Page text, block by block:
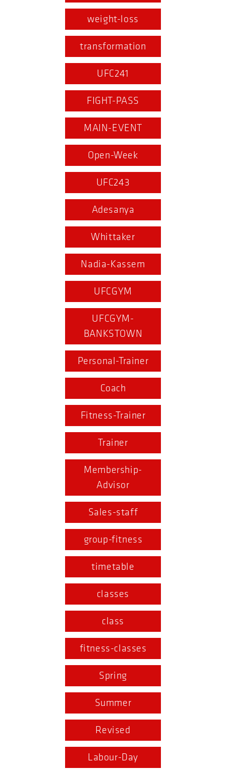
weight-loss
transformation
UFC241
FIGHT-PASS
MAIN-EVENT
Open-Week
UFC243
Adesanya
Whittaker
Nadia-Kassem
UFCGYM
UFCGYM-
BANKSTOWN
Personal-Trainer
Coach
Fitness-Trainer
Trainer
Membership-
Advisor
Sales-staff
group-fitness
timetable
classes
class
fitness-classes
Spring
Summer
Revised
Labour-Day